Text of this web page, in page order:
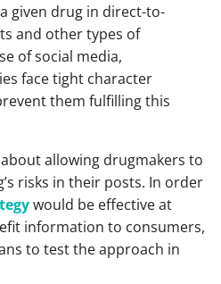
given drug in direct-to-
and other types of
of social media,
face tight character
them fulfilling this
allowing drugmakers to
risks in their posts. In order
would be effective at
information to consumers,
to test the approach in